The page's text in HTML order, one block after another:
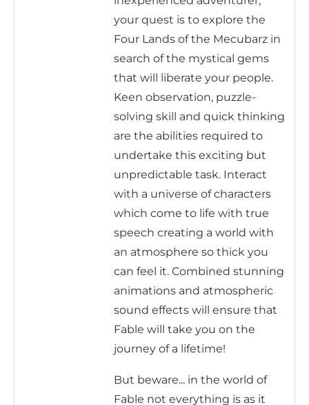
your quest is to explore the
Four Lands of the Mecubarz in
search of the mystical gems
that will liberate your people.
Keen observation, puzzle-
solving skill and quick thinking
are the abilities required to
undertake this exciting but
unpredictable task. Interact
with a universe of characters
which come to life with true
speech creating a world with
an atmosphere so thick you
can feel it. Combined stunning
animations and atmospheric
sound effects will ensure that
Fable will take you on the
journey of a lifetime!
But beware... in the world of
Fable not everything is as it